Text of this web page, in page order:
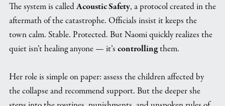
The system is calledAcoustic Safety, a protocol created in the
aftermath of the catastrophe. Officials insist it keeps the
town calm. Stable. Protected. But Naomi quickly realizes the
quiet isn’t healing anyone — it’s controllingthem.
Her role is simple on paper: assess the children affected by
the collapse and recommend support. But the deeper she